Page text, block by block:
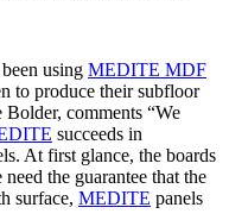
using MEDITE MDF
to produce their subfloor
comments “We
succeeds in
At first glance, the boards
the guarantee that the
surface, MEDITE panels